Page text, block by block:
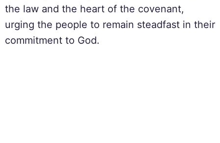
the law and the heart of the covenant,
urging the people to remain steadfast in their
commitment to God.